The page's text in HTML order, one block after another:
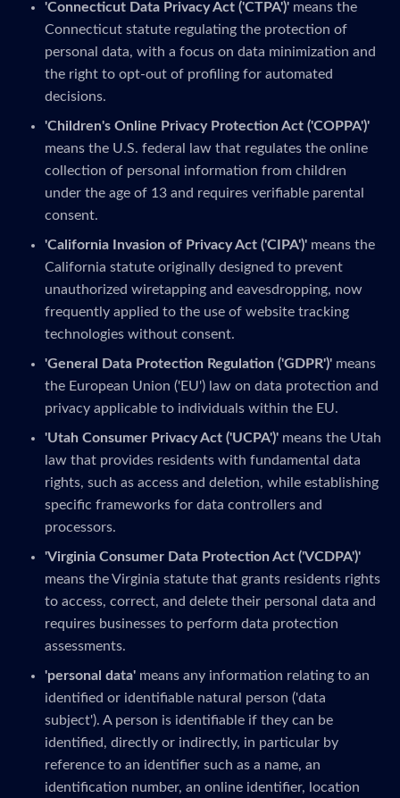
'Connecticut Data Privacy Act ('CTPA')' means the
Connecticut statute regulating the protection of
personal data, with a focus on data minimization and
the right to opt-out of profiling for automated
decisions.
'Children's Online Privacy Protection Act ('COPPA')'
means the U.S. federal law that regulates the online
collection of personal information from children
under the age of 13 and requires verifiable parental
consent.
'California Invasion of Privacy Act ('CIPA')' means the
California statute originally designed to prevent
unauthorized wiretapping and eavesdropping, now
frequently applied to the use of website tracking
technologies without consent.
'General Data Protection Regulation ('GDPR')' means
the European Union ('EU') law on data protection and
privacy applicable to individuals within the EU.
'Utah Consumer Privacy Act ('UCPA')' means the Utah
law that provides residents with fundamental data
rights, such as access and deletion, while establishing
specific frameworks for data controllers and
processors.
'Virginia Consumer Data Protection Act ('VCDPA')'
means the Virginia statute that grants residents rights
to access, correct, and delete their personal data and
requires businesses to perform data protection
assessments.
'personal data' means any information relating to an
identified or identifiable natural person ('data
subject'). A person is identifiable if they can be
identified, directly or indirectly, in particular by
reference to an identifier such as a name, an
identification number, an online identifier, location